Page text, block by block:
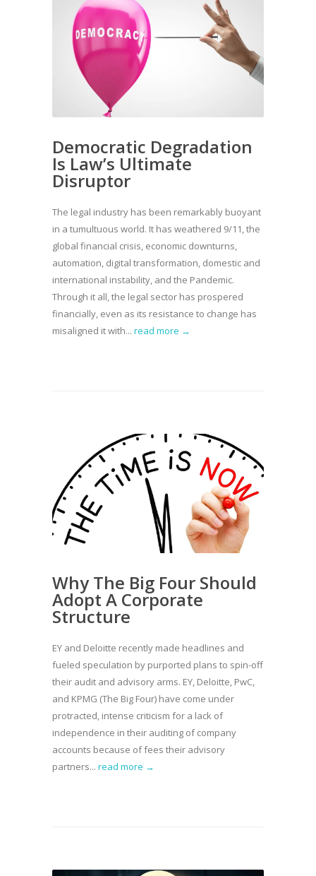
Democratic Degradation
Is Law’s Ultimate
Disruptor
The legal industry has been remarkably buoyant
in a tumultuous world. It has weathered 9/11, the
global financial crisis, economic downturns,
automation, digital transformation, domestic and
international instability, and the Pandemic.
Through it all, the legal sector has prospered
financially, even as its resistance to change has
misaligned it with... read more →
Why The Big Four Should
Adopt A Corporate
Structure
EY and Deloitte recently made headlines and
fueled speculation by purported plans to spin-off
their audit and advisory arms. EY, Deloitte, PwC,
and KPMG (The Big Four) have come under
protracted, intense criticism for a lack of
independence in their auditing of company
accounts because of fees their advisory
partners... read more →